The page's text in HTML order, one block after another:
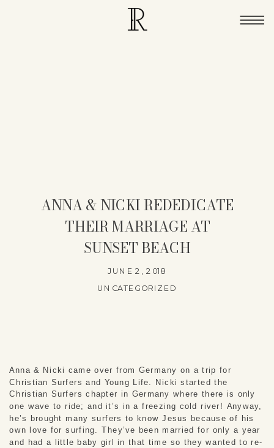
ANNA & NICKI REDEDICATE
THEIR MARRIAGE AT
SUNSET BEACH
JUNE 2, 2018
UNCATEGORIZED
Anna & Nicki came over from Germany on a trip for
Christian Surfers and Young Life. Nicki started the
Christian Surfers chapter in Germany where there is only
one wave to ride; and it’s in a freezing cold river! Anyway,
he’s brought many surfers to know Jesus because of his
own love for surfing. They’ve been married for only a year
and had a little baby girl in that time so they wanted to re-